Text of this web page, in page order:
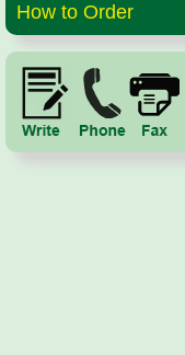
How to Order